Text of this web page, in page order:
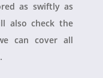
as swiftly as
also check the
can cover all